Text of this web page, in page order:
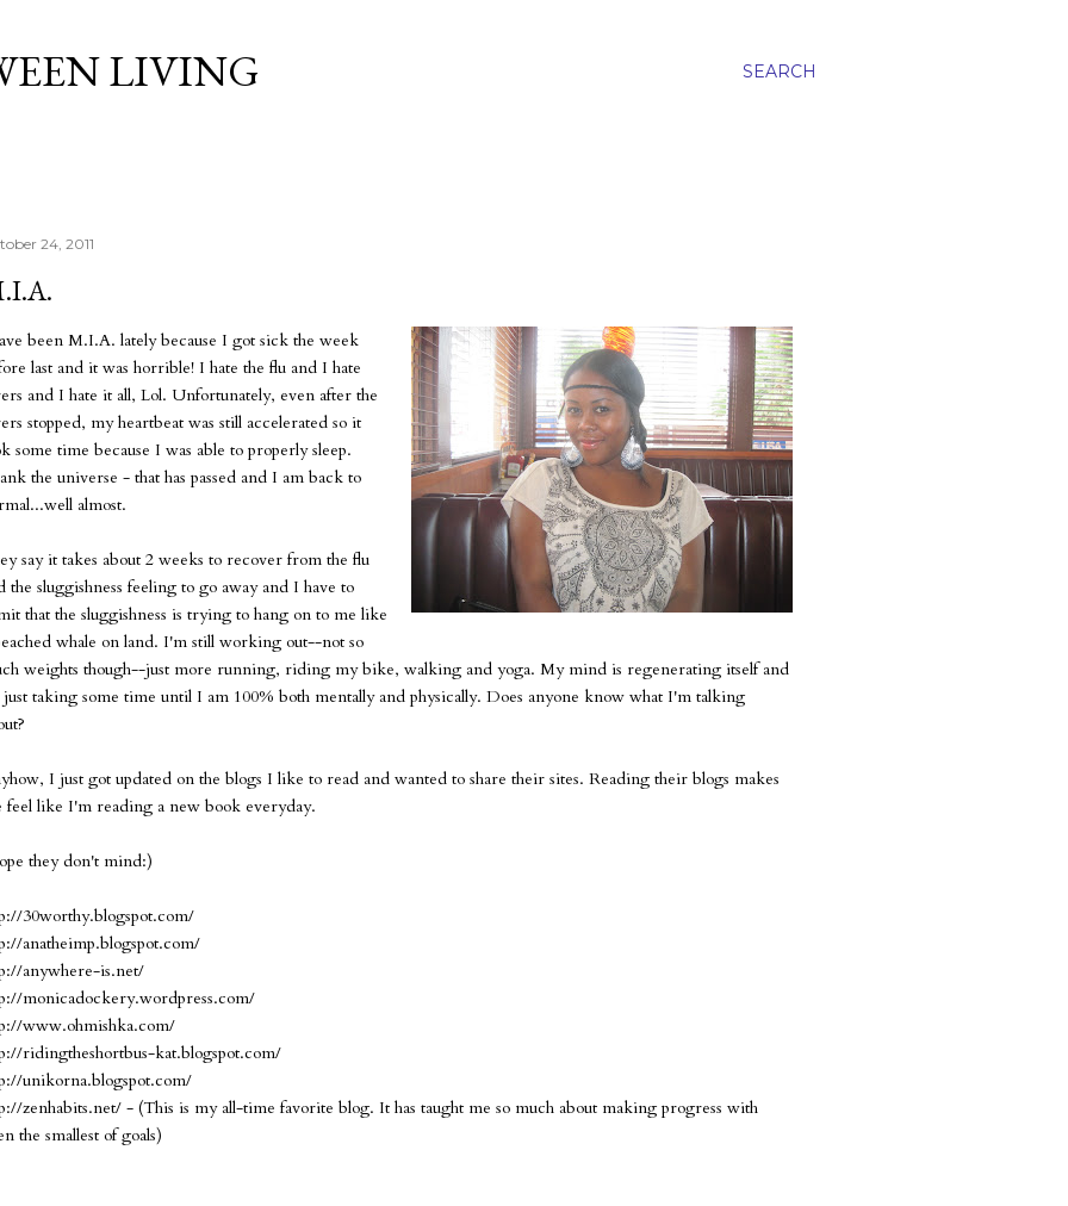
SEARCH
LIVING
24, 2011
been M.I.A. lately because I got sick the week
last and it was horrible! I hate the flu and I hate
and I hate it all, Lol. Unfortunately, even after the
stopped, my heartbeat was still accelerated so it
some time because I was able to properly sleep.
the universe - that has passed and I am back to
almost.
say it takes about 2 weeks to recover from the flu
the sluggishness feeling to go away and I have to
that the sluggishness is trying to hang on to me like
whale on land. I'm still working out--not so
weights though--just more running, riding my bike, walking and yoga. My mind is regenerating itself and
just taking some time until I am 100% both mentally and physically. Does anyone know what I'm talking
I just got updated on the blogs I like to read and wanted to share their sites. Reading their blogs makes
feel like I'm reading a new book everyday.
they don't mind:)
30worthy.blogspot.com/
anatheimp.blogspot.com/
anywhere-is.net/
monicadockery.wordpress.com/
www.ohmishka.com/
ridingtheshortbus-kat.blogspot.com/
unikorna.blogspot.com/
zenhabits.net/ - (This is my all-time favorite blog. It has taught me so much about making progress with
the smallest of goals)